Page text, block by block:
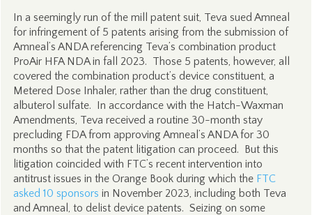
In a seemingly run of the mill patent suit, Teva sued Amneal
for infringement of 5 patents arising from the submission of
Amneal’s ANDA referencing Teva’s combination product
ProAir HFA NDA in fall 2023. Those 5 patents, however, all
covered the combination product’s device constituent, a
Metered Dose Inhaler, rather than the drug constituent,
albuterol sulfate. In accordance with the Hatch-Waxman
Amendments, Teva received a routine 30-month stay
precluding FDA from approving Amneal’s ANDA for 30
months so that the patent litigation can proceed. But this
litigation coincided with FTC’s recent intervention into
antitrust issues in the Orange Book during which the FTC
asked 10 sponsors in November 2023, including both Teva
and Amneal, to delist device patents. Seizing on some